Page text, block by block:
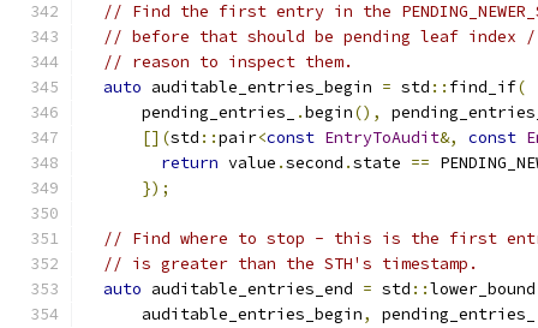
// Find the first entry in the
// before that should be pending leaf index
// reason to inspect them.
auto auditable_entries_begin = std :: find_if(
      pending_entries_
.begin(),
[](std ::pair<const EntryToAudit&, const
return value .second .state ==
});
// Find where to stop - this is the first entry
// is greater than the STH's timestamp.
auto auditable_entries_end = std ::lower_bound
      auditable_entries_begin
, pending_entries_